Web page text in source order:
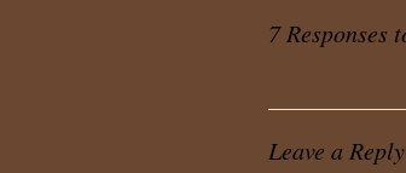
7 Responses
Leave a Reply